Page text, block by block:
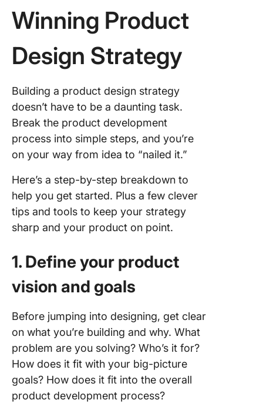
Winning Product
Design Strategy
Building a product design strategy
doesn’t have to be a daunting task.
Break the product development
process into simple steps, and you’re
on your way from idea to “nailed it.”
Here’s a step-by-step breakdown to
help you get started. Plus a few clever
tips and tools to keep your strategy
sharp and your product on point.
1. Define your product
vision and goals
Before jumping into designing, get clear
on what you’re building and why. What
problem are you solving? Who’s it for?
How does it fit with your big-picture
goals? How does it fit into the overall
product development process?